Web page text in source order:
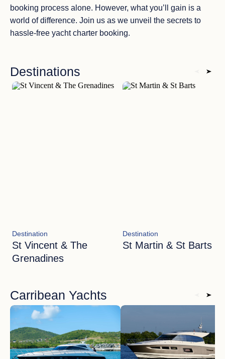
booking process alone. However, what you’ll gain is a
world of difference. Join us as we unveil the secrets to
hassle-free yacht charter booking.
Destinations
Destination
St Vincent & The
Grenadines
Destination
St Martin & St Barts
Carribean Yachts